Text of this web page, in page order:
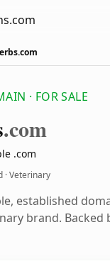
· FOR SALE
.com
.com
· Veterinary
established
brand. Backed